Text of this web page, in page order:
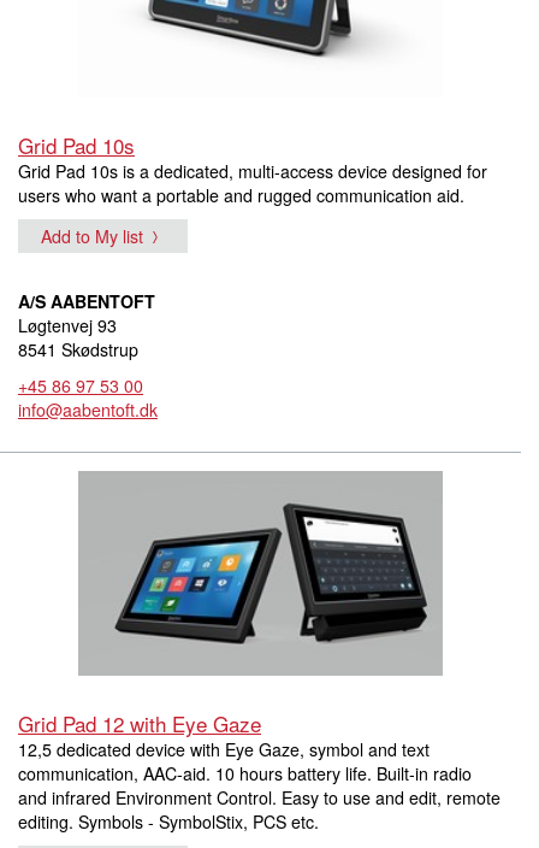
Grid Pad 10s
Grid Pad 10s is a dedicated, multi-access device designed for
users who want a portable and rugged communication aid.
Add to My list
A/S AABENTOFT
Løgtenvej 93
8541 Skødstrup
+45 86 97 53 00
info@aabentoft.dk
Grid Pad 12 with Eye Gaze
12,5 dedicated device with Eye Gaze, symbol and text
communication, AAC-aid. 10 hours battery life. Built-in radio
and infrared Environment Control. Easy to use and edit, remote
editing. Symbols - SymbolStix, PCS etc.